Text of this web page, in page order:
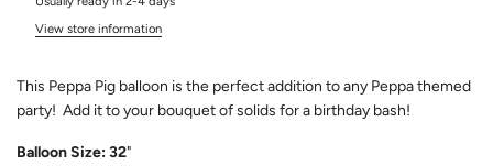
View store information
This Peppa Pig balloon is the perfect addition to any Peppa themed
party! Add it to your bouquet of solids for a birthday bash!
Balloon Size: 32"